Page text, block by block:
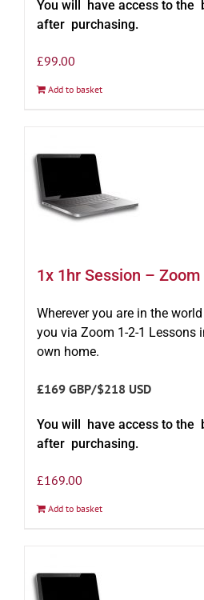
You will have access to the
after purchasing.
£99.00
Add to basket
1x 1hr Session – Zoom
Wherever you are in the
you via Zoom 1-2-1 Lessons
own home.
£169 GBP/$218 USD
You will have access to the
after purchasing.
£169.00
Add to basket